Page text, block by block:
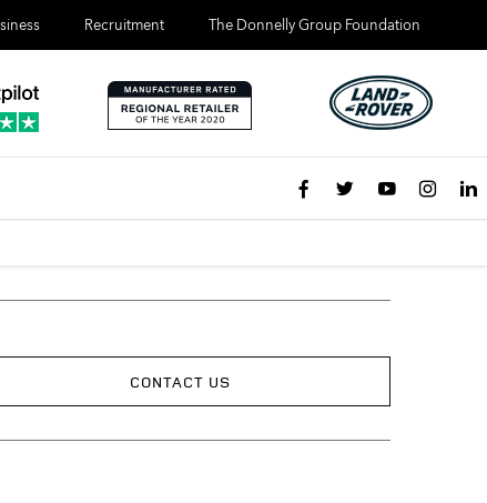
Recruitment The Donnelly Group Foundation
CONTACT US